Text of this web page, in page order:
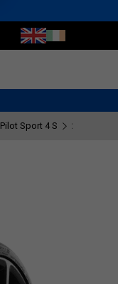
M
Pilot Sport 4 S 265/35